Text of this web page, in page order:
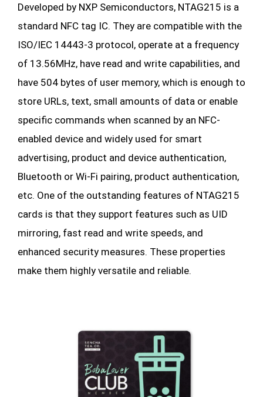
Developed by NXP Semiconductors, NTAG215 is a
standard NFC tag IC. They are compatible with the
ISO/IEC 14443-3 protocol, operate at a frequency
of 13.56MHz, have read and write capabilities, and
have 504 bytes of user memory, which is enough to
store URLs, text, small amounts of data or enable
specific commands when scanned by an NFC-
enabled device and widely used for smart
advertising, product and device authentication,
Bluetooth or Wi-Fi pairing, product authentication,
etc. One of the outstanding features of NTAG215
cards is that they support features such as UID
mirroring, fast read and write speeds, and
enhanced security measures. These properties
make them highly versatile and reliable.